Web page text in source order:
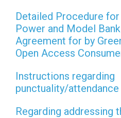
Detailed Procedure
Power and Model
Agreement for by
Open Access
Instructions regarding
punctuality/
Regarding addressing